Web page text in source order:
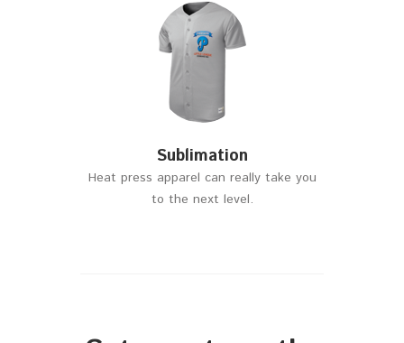
Sublimation
Heat press apparel can really take you
to the next level.